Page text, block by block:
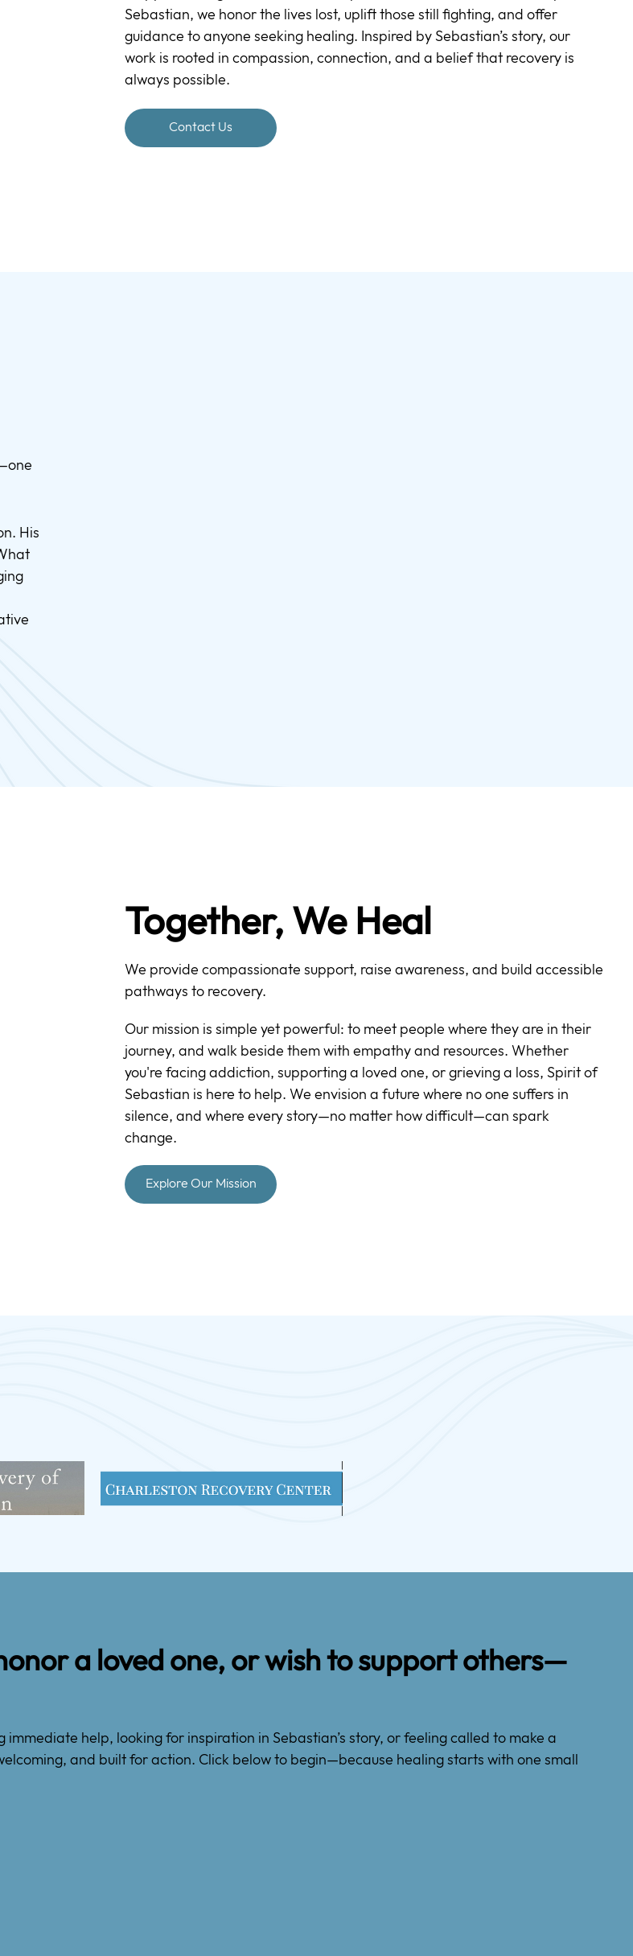
Sebastian, we honor the lives lost, uplift those still fighting, and offer
guidance to anyone seeking healing. Inspired by Sebastian’s story, our
work is rooted in compassion, connection, and a belief that recovery is
always possible.
Contact Us
a loved one, or wish to support others—
help, looking for inspiration in Sebastian’s story, or feeling called to make a
and built for action. Click below to begin—because healing starts with one small
Together, We Heal
We provide compassionate support, raise awareness, and build accessible
pathways to recovery.
Our mission is simple yet powerful: to meet people where they are in their
journey, and walk beside them with empathy and resources. Whether
you're facing addiction, supporting a loved one, or grieving a loss, Spirit of
Sebastian is here to help. We envision a future where no one suffers in
silence, and where every story—no matter how difficult—can spark
change.
Explore Our Mission
His